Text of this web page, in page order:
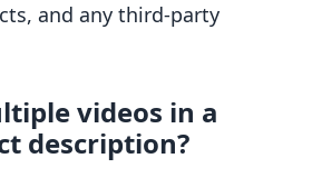
and any third-party
videos in a
description?